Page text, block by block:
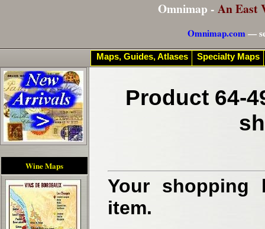
Omnimap - An East
Omnimap.com—
Wine Maps
Product 64-
Your shopping
item.
Maps, Guides, Atlases Specialty Maps